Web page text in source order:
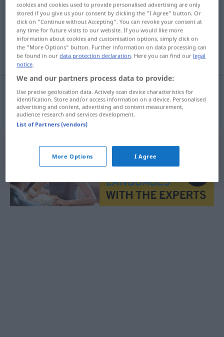
Overview of all translations
(For more details, click/tap on the translation)
Informatiker
Informatikerm informatik
cookies and cookies used to provide personalised advertising are only
stored if you give us your consent by clicking the "I Agree" button. Or
click on "Continue without Accepting". You can revoke your consent at
any time for future visits to our website. If you would like more
information about cookies and customisation options, simply click on
the "More Options" button. Further information on data processing can
be found in ourdata protection declaration. Here you can find our legal
notice.
We and our partners process data to provide:
Use precise geolocation data. Actively scan device characteristics for
identification. Store and/or access information on a device. Personalised
advertising and content, advertising and content measurement,
audience research and services development.
List of Partners (vendors)
More Options I Agree